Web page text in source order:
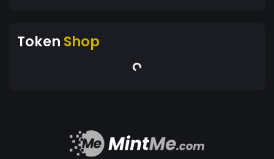
Token Shop